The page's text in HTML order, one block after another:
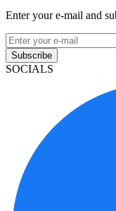
Enter your e-mail and
Subscribe
SOCIALS